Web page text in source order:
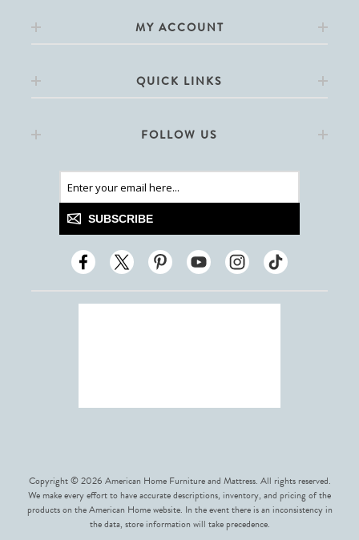
MY ACCOUNT
QUICK LINKS
FOLLOW US
SUBSCRIBE
Copyright © 2026 American Home Furniture and Mattress. All rights reserved.
We make every effort to have accurate descriptions, inventory, and pricing of the
products on the American Home website. In the event there is an inconsistency in
the data, store information will take precedence.